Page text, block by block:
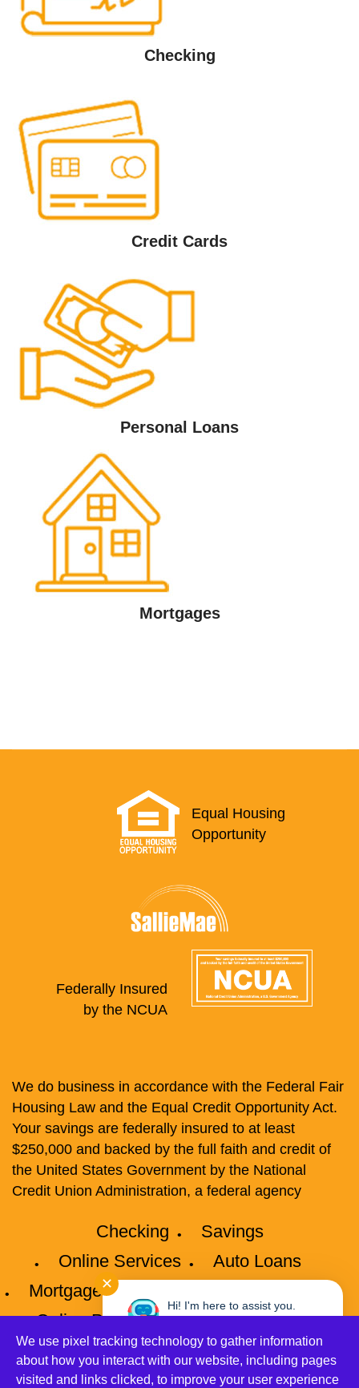
Checking
Credit Cards
Personal Loans
Mortgages
Equal Housing
Opportunity
Federally Insured
by the NCUA
We do business in accordance with the Federal Fair
Housing Law and the Equal Credit Opportunity Act.
Your savings are federally insured to at least
$250,000 and backed by the full faith and credit of
the United States Government by the National
Credit Union Administration, a federal agency
Checking
Savings
Online Services
Auto Loans
Mortgages
Online Privacy Policy
Disclosures
Accessibility
Site Map
©2026 Connect Credit Union All Rights Reserved.
We use pixel tracking technology to gather information
about how you interact with our website, including pages
visited and links clicked, to improve your user experience
✕
Hi! I'm here to assist you.
Need help? Click here to chat
with me anytime.